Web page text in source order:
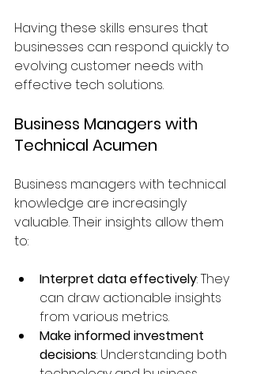
Having these skills ensures that
businesses can respond quickly to
evolving customer needs with
effective tech solutions.
Business Managers with
Technical Acumen
Business managers with technical
knowledge are increasingly
valuable. Their insights allow them
to:
Interpret data effectively: They
can draw actionable insights
from various metrics.
Make informed investment
decisions: Understanding both